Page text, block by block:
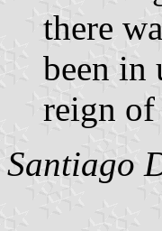
there
been in
reign of
Santiago